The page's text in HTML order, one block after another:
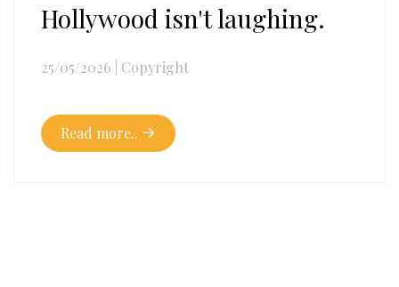
Hollywood isn't laughing.
25/05/2026 Copyright
Read more..